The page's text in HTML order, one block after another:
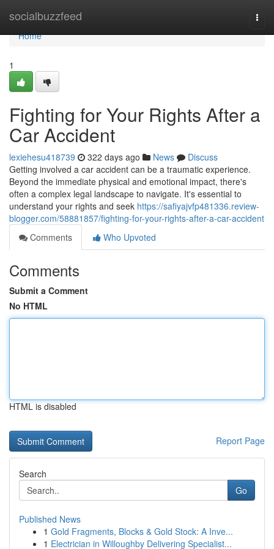
socialbuzzfeed
Home
Home
1
Fighting for Your Rights After a
Car Accident
lexiehesu418739 322 days ago News
Discuss
Getting involved a car accident can be a traumatic experience.
Beyond the immediate physical and emotional impact, there's
often a complex legal landscape to navigate. It's essential to
understand your rights and seek https://safiyajvfp481336.review-
blogger.com/58881857/fighting-for-your-rights-after-a-car-accident
Comments
Who Upvoted
Comments
Submit a Comment
No HTML
HTML is disabled
Report Page
Search
Go
Published News
1 Gold Fragments, Blocks & Gold Stock: A Inve...
1 Electrician in Willoughby Delivering Specialist...